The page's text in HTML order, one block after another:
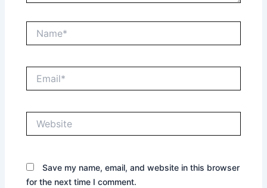
Save my name, email, and website in this browser
for the next time I comment.